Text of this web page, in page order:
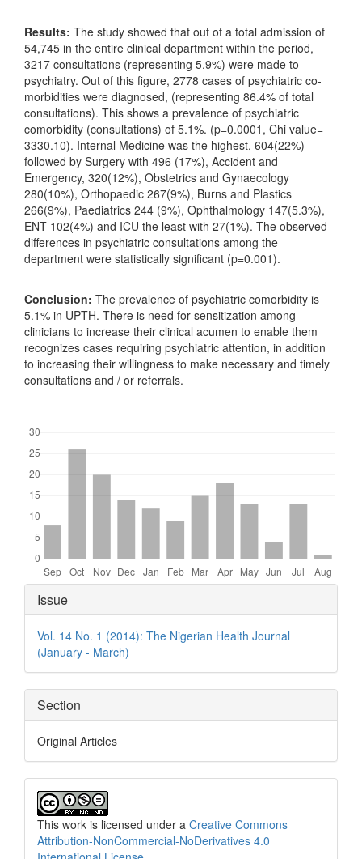
Results: The study showed that out of a total admission of
54,745 in the entire clinical department within the period,
3217 consultations (representing 5.9%) were made to
psychiatry. Out of this figure, 2778 cases of psychiatric co-
morbidities were diagnosed, (representing 86.4% of total
consultations). This shows a prevalence of psychiatric
comorbidity (consultations) of 5.1%. (p=0.0001, Chi value=
3330.10). Internal Medicine was the highest, 604(22%)
followed by Surgery with 496 (17%), Accident and
Emergency, 320(12%), Obstetrics and Gynaecology
280(10%), Orthopaedic 267(9%), Burns and Plastics
266(9%), Paediatrics 244 (9%), Ophthalmology 147(5.3%),
ENT 102(4%) and ICU the least with 27(1%). The observed
differences in psychiatric consultations among the
department were statistically significant (p=0.001).
Conclusion: The prevalence of psychiatric comorbidity is
5.1% in UPTH. There is need for sensitization among
clinicians to increase their clinical acumen to enable them
recognizes cases requiring psychiatric attention, in addition
to increasing their willingness to make necessary and timely
consultations and / or referrals.
Article
Details
Issue
Vol. 14 No. 1 (2014): The Nigerian Health Journal
(January - March)
Section
Original Articles
This work is licensed under a Creative Commons
Attribution-NonCommercial-NoDerivatives 4.0